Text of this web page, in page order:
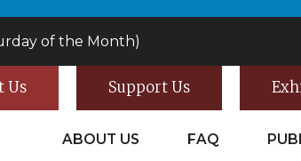
of the Month)
Us Support Us
ABOUT US FAQ